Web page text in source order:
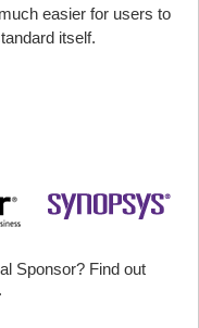
much easier for users to
itself.
Sponsor? Find out
.